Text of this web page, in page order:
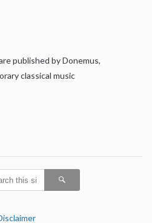
published by Donemus,
classical music